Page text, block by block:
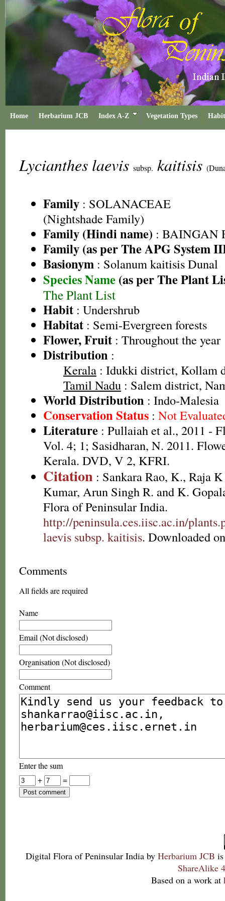
Home Herbarium JCB Index A-Z Vegetation Types
Lycianthes laevis subsp. kaitisis
Family : SOLANACEAE
(Nightshade Family)
Family (Hindi name) : BAINGAN
Family (as per The APG System
Basionym : Solanum kaitisis Dunal
Species Name (as per The Plant
The Plant List
Habit : Undershrub
Habitat : Semi-Evergreen forests
Flower, Fruit : Throughout the year
Distribution :
Kerala : Idukki district, Kollam
Tamil Nadu : Salem district,
World Distribution : Indo-Malesia
Conservation Status : Not
Literature : Pullaiah et al., 2011 -
Vol. 4; 1; Sasidharan, N. 2011.
Kerala. DVD, V 2, KFRI.
Citation : Sankara Rao, K., Raja
Kumar, Arun Singh R. and K.
Flora of Peninsular India.
http://peninsula.ces.iisc.ac.in/
laevis subsp. kaitisis. Downloaded
Comments
All fields are required
Name
Email (Not disclosed)
Organisation (Not disclosed)
Comment
Enter the sum
+
=
Digital Flora of Peninsular India by Herbarium JCB
ShareAlike
Based on a work at